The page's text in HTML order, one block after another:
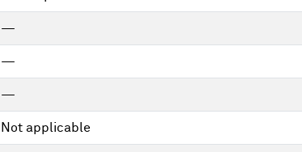
—
—
—
Not applicable